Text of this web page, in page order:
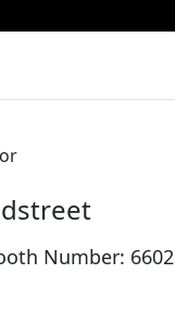
Number: 6602